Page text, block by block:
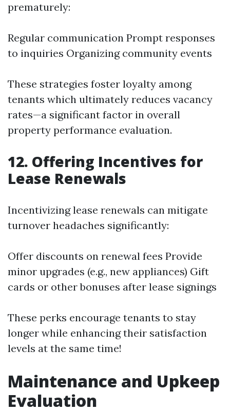
prematurely:
Regular communication Prompt responses
to inquiries Organizing community events
These strategies foster loyalty among
tenants which ultimately reduces vacancy
rates—a significant factor in overall
property performance evaluation.
12. Offering Incentives for
Lease Renewals
Incentivizing lease renewals can mitigate
turnover headaches significantly:
Offer discounts on renewal fees Provide
minor upgrades (e.g., new appliances) Gift
cards or other bonuses after lease signings
These perks encourage tenants to stay
longer while enhancing their satisfaction
levels at the same time!
Maintenance and Upkeep
Evaluation